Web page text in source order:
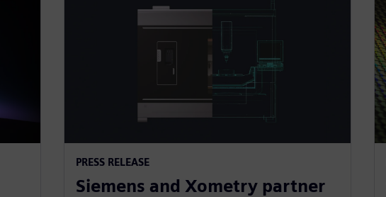
PRESS RELEASE
Siemens and Xometry partner